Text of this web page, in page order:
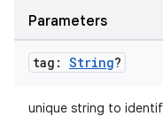
Parameters
tag: String?
unique string to